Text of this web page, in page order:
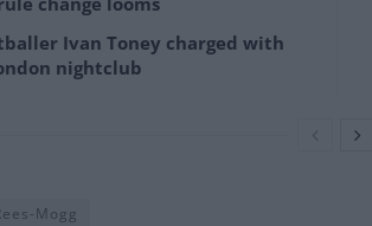
Ivan Toney charged with
nightclub
Mogg